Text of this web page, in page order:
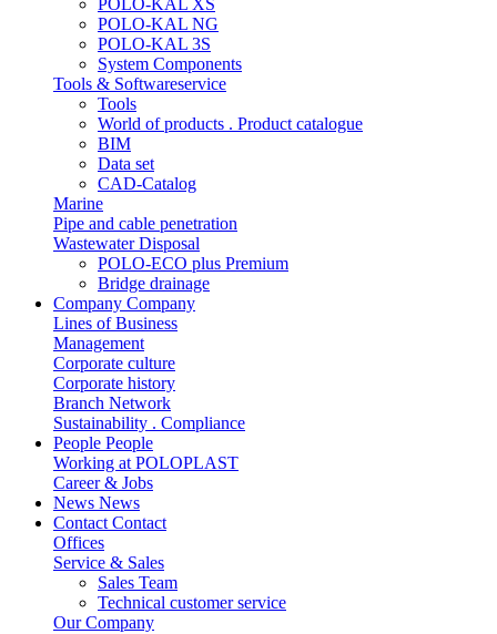
POLO-KAL XS
POLO-KAL NG
POLO-KAL 3S
System Components
Tools & Softwareservice
Tools
World of products . Product catalogue
BIM
Data set
CAD-Catalog
Marine
Pipe and cable penetration
Wastewater Disposal
POLO-ECO plus Premium
Bridge drainage
Company Company
Lines of Business
Management
Corporate culture
Corporate history
Branch Network
Sustainability . Compliance
People People
Working at POLOPLAST
Career & Jobs
News News
Contact Contact
Offices
Service & Sales
Sales Team
Technical customer service
Our Company